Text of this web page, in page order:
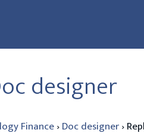
designer
Finance›Doc designer›